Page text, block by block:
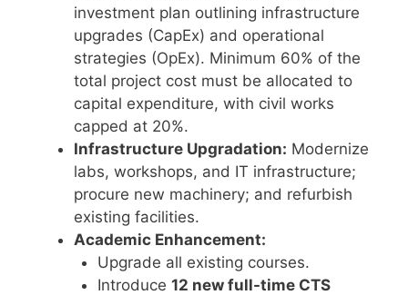
investment plan outlining infrastructure
upgrades (CapEx) and operational
strategies (OpEx). Minimum 60% of the
total project cost must be allocated to
capital expenditure, with civil works
capped at 20%.
Infrastructure Upgradation: Modernize
labs, workshops, and IT infrastructure;
procure new machinery; and refurbish
existing facilities.
Academic Enhancement:
Upgrade all existing courses.
Introduce 12 new full-time CTS